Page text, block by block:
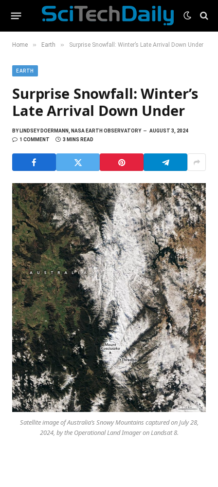
Home » Earth » Surprise Snowfall: Winter’s Late Arrival Down Under
EARTH
Surprise Snowfall: Winter’s
Late Arrival Down Under
BYLINDSEY DOERMANN, NASA EARTH OBSERVATORY
AUGUST 3, 2024
1 COMMENT
3 MINS READ
Satellite image of Australia’s Snowy Mountains captured on July 28,
2024, by the Operational Land Imager on Landsat 8.